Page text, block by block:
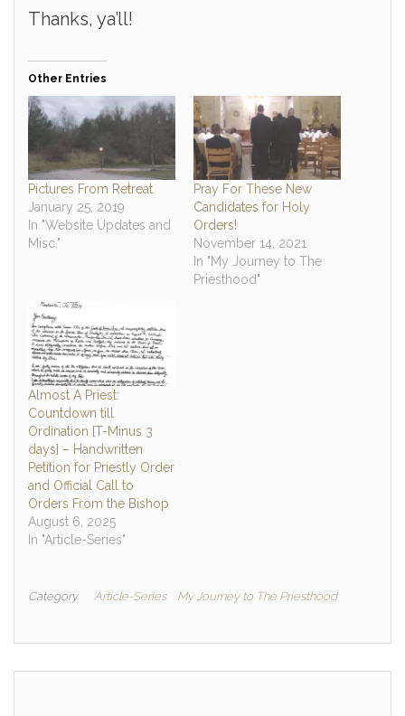
Thanks, ya’ll!
Other Entries
Pictures From Retreat
January 25, 2019
In "Website Updates and
Misc."
Pray For These New
Candidates for Holy
Orders!
November 14, 2021
In "My Journey to The
Priesthood"
Almost A Priest:
Countdown till
Ordination [T-Minus 3
days] – Handwritten
Petition for Priestly Order
and Official Call to
Orders From the Bishop
August 6, 2025
In "Article-Series"
Category Article-Series My Journey to The Priesthood